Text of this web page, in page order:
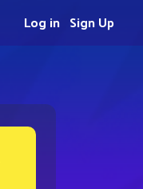
Sign Up
Log in